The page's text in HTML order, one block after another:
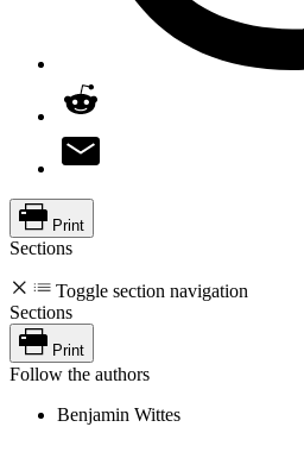
Print
Sections
Toggle section navigation
Sections
Print
Follow the authors
Benjamin Wittes